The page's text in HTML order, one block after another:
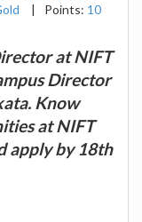
| Points: 10
at NIFT
Director
Know
at NIFT
apply by 18th